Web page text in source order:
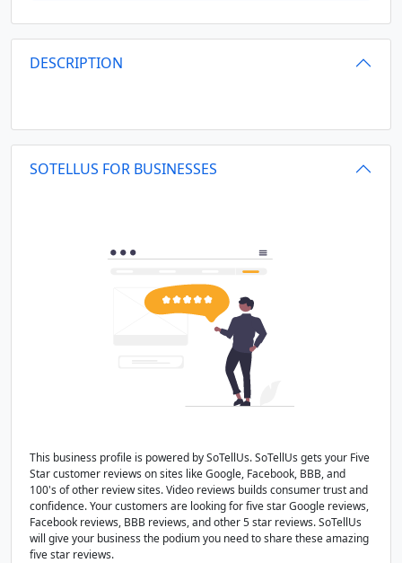
DESCRIPTION
SOTELLUS FOR BUSINESSES
This business profile is powered by SoTellUs. SoTellUs gets your Five
Star customer reviews on sites like Google, Facebook, BBB, and
100's of other review sites. Video reviews builds consumer trust and
confidence. Your customers are looking for five star Google reviews,
Facebook reviews, BBB reviews, and other 5 star reviews. SoTellUs
will give your business the podium you need to share these amazing
five star reviews.